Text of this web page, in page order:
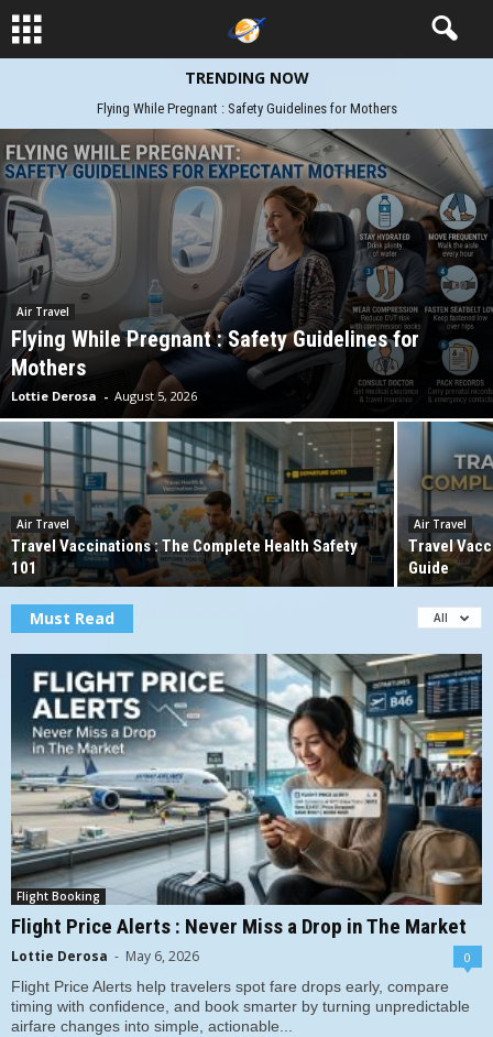
TRENDING NOW
Flight Booking Hacks: Smart Travel Tips
Air Travel
Flying While Pregnant : Safety Guidelines for
Mothers
Lottie Derosa - August 5, 2026
Air Travel
Travel Vaccinations : The Complete Health Safety
101
Air Travel
Travel
Guide
Must Read All
Flight Booking
Flight Price Alerts : Never Miss a Drop in The Market
Lottie Derosa - May 6, 2026 0
Flight Price Alerts help travelers spot fare drops early, compare
timing with confidence, and book smarter by turning unpredictable
airfare changes into simple, actionable...